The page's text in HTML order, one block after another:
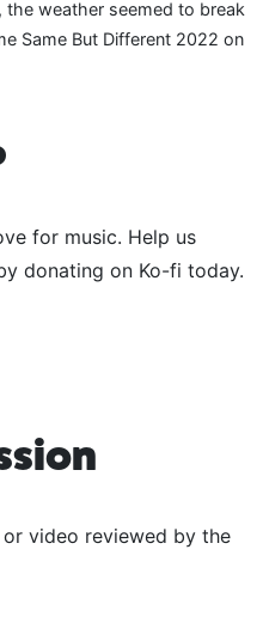
the weather seemed to break
Same But Different 2022 on
for music. Help us
donating on Ko-fi today.
video reviewed by the